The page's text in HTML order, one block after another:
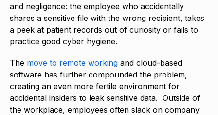
and negligence: the employee who accidentally
shares a sensitive file with the wrong recipient, takes
a peek at patient records out of curiosity or fails to
practice good cyber hygiene.
The move to remote working and cloud-based
software has further compounded the problem,
creating an even more fertile environment for
accidental insiders to leak sensitive data. Outside of
the workplace, employees often slack on company